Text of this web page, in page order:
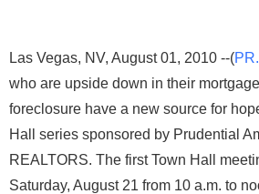
Las Vegas, NV, August 01, 2010 --(
who are upside down in their
foreclosure have a new source for
Hall series sponsored by Prudential
REALTORS. The first Town Hall
Saturday, August 21 from 10 a.m. to